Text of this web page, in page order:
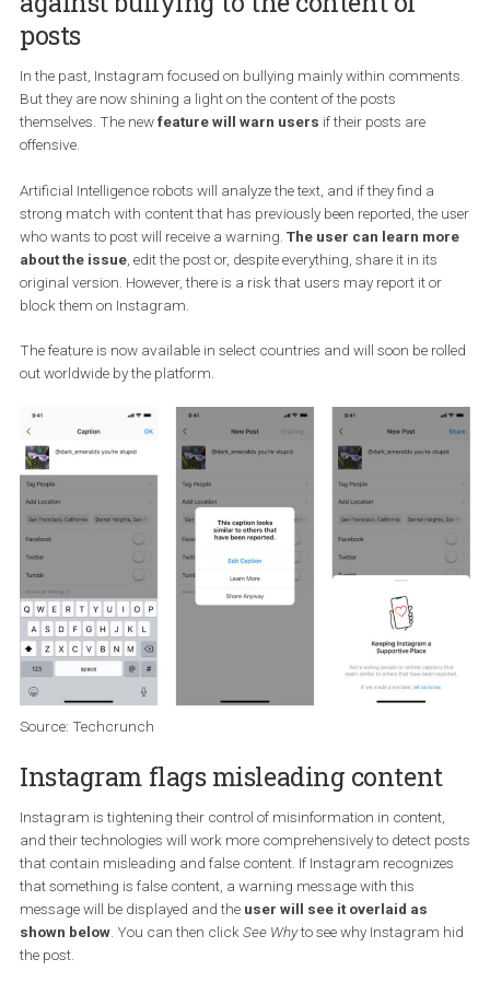
processes to combat bullying and false or misleading
Instagram is expanding their fight
against bullying to the content of
posts
In the past, Instagram focused on bullying mainly within
But they are now shining a light on the content of the posts
themselves. The newfeature will warn usersif their posts are
offensive.
Artificial Intelligence robots will analyze the text, and if they find a
strong match with content that has previously been reported, the
who wants to post will receive a warning.
original version. However, there is a risk that users may report it or
block them on Instagram.
The feature is now available in select countries and will soon be
out worldwide by the platform.
Source: Techcrunch
Instagram flags misleading